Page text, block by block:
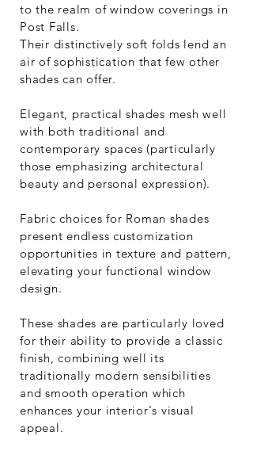
to the realm of window coverings in
Post Falls.
Their distinctively soft folds lend an
air of sophistication that few other
shades can offer.
Elegant, practical shades mesh well
with both traditional and
contemporary spaces (particularly
those emphasizing architectural
beauty and personal expression).
Fabric choices for Roman shades
present endless customization
opportunities in texture and pattern,
elevating your functional window
design.
These shades are particularly loved
for their ability to provide a classic
finish, combining well its
traditionally modern sensibilities
and smooth operation which
enhances your interior's visual
appeal.